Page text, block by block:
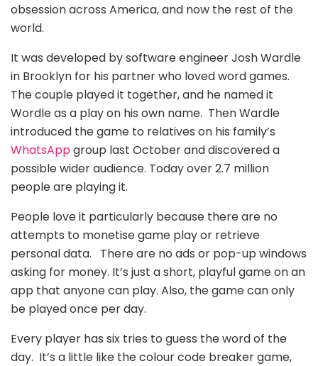
obsession across America, and now the rest of the
world.
It was developed by software engineer Josh Wardle
in Brooklyn for his partner who loved word games.
The couple played it together, and he named it
Wordle as a play on his own name. Then Wardle
introduced the game to relatives on his family’s
WhatsAppgroup last October and discovered a
possible wider audience. Today over 2.7 million
people are playing it.
People love it particularly because there are no
attempts to monetise game play or retrieve
personal data. There are no ads or pop-up windows
asking for money. It’s just a short, playful game on an
app that anyone can play. Also, the game can only
be played once per day.
Every player has six tries to guess the word of the
day. It’s a little like the colour code breaker game,